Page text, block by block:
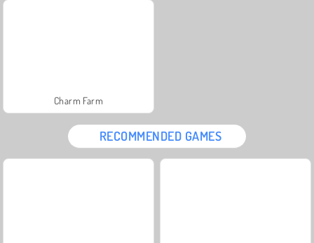
Charm Farm
RECOMMENDED GAMES